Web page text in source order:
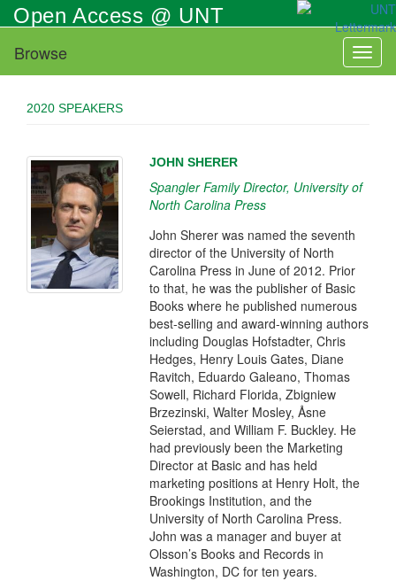
Skip
to
main
content
Open Access @ UNT
Browse
2020 SPEAKERS
JOHN SHERER
Spangler Family Director, University of
North Carolina Press
John Sherer was named the seventh
director of the University of North
Carolina Press in June of 2012. Prior
to that, he was the publisher of Basic
Books where he published numerous
best-selling and award-winning authors
including Douglas Hofstadter, Chris
Hedges, Henry Louis Gates, Diane
Ravitch, Eduardo Galeano, Thomas
Sowell, Richard Florida, Zbigniew
Brzezinski, Walter Mosley, Åsne
Seierstad, and William F. Buckley. He
had previously been the Marketing
Director at Basic and has held
marketing positions at Henry Holt, the
Brookings Institution, and the
University of North Carolina Press.
John was a manager and buyer at
Olsson’s Books and Records in
Washington, DC for ten years.